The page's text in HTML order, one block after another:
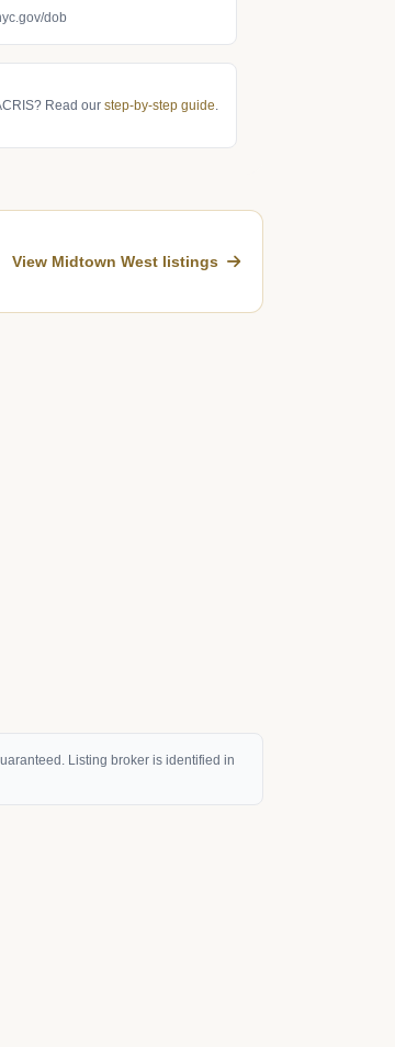
dob
Read our step-by-step guide.
View Midtown West listings
Listing broker is identified in